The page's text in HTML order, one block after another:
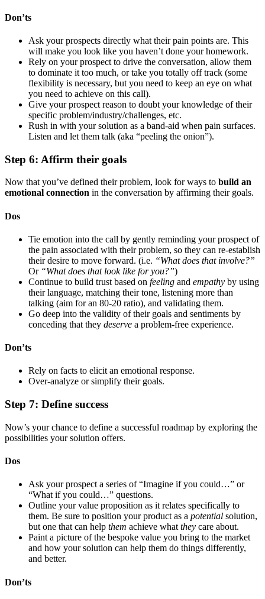
Don’ts
Ask your prospects directly what their pain points are. This
will make you look like you haven’t done your homework.
Rely on your prospect to drive the conversation, allow them
to dominate it too much, or take you totally off track (some
flexibility is necessary, but you need to keep an eye on what
you need to achieve on this call).
Give your prospect reason to doubt your knowledge of their
specific problem/industry/challenges, etc.
Rush in with your solution as a band-aid when pain surfaces.
Listen and let them talk (aka “peeling the onion”).
Step 6: Affirm their goals
Now that you’ve defined their problem, look for ways to build an
emotional connection in the conversation by affirming their goals.
Dos
Tie emotion into the call by gently reminding your prospect of
the pain associated with their problem, so they can re-establish
their desire to move forward. (i.e. “What does that involve?”
Or “What does that look like for you?”)
Continue to build trust based on feeling and empathy by using
their language, matching their tone, listening more than
talking (aim for an 80-20 ratio), and validating them.
Go deep into the validity of their goals and sentiments by
conceding that they deserve a problem-free experience.
Don’ts
Rely on facts to elicit an emotional response.
Over-analyze or simplify their goals.
Step 7: Define success
Now’s your chance to define a successful roadmap by exploring the
possibilities your solution offers.
Dos
Ask your prospect a series of “Imagine if you could…” or
“What if you could…” questions.
Outline your value proposition as it relates specifically to
them. Be sure to position your product as a potential solution,
but one that can help them achieve whatthey care about.
Paint a picture of the bespoke value you bring to the market
and how your solution can help them do things differently,
and better.
Don’ts